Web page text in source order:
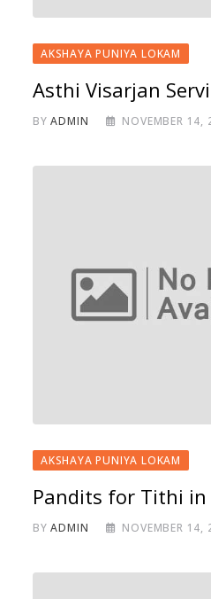
AKSHAYA PUNIYA LOKAM
Asthi Visarjan
BYADMIN NOVEMBER 14,
AKSHAYA PUNIYA LOKAM
Pandits for Tithi in
BYADMIN NOVEMBER 14,